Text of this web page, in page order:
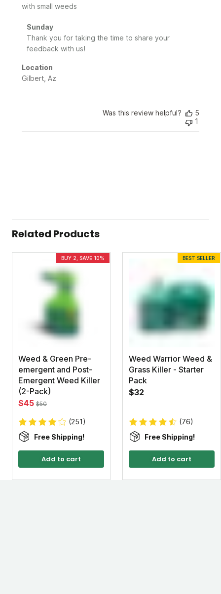
with small weeds
Comments
by
Store
on
Review
Sunday
Thank you for taking the time to share your
feedback with us!
Location
Gilbert, Az
Was this review helpful?
5
1
Related Products
BUY 2, SAVE 10%
Weed & Green Pre-
emergent and Post-
Emergent Weed Killer
(2-Pack)
$45 $50
(251)
Free Shipping!
Add to cart
BEST SELLER
Weed Warrior Weed &
Grass Killer - Starter
Pack
$32
(76)
Free Shipping!
Add to cart